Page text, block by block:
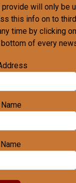
will only be
this info on to
time by clicking
of every